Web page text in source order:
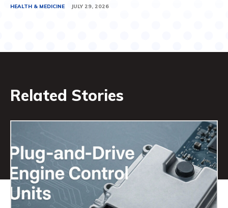
HEALTH & MEDICINE JULY 29, 2026
Related Stories